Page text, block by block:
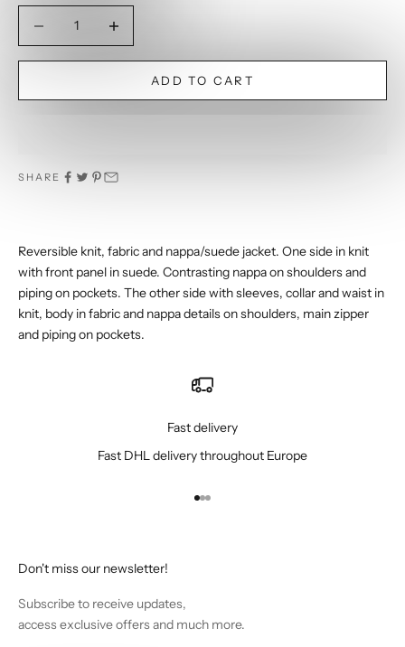
ADD TO CART
SHARE
Reversible knit, fabric and nappa/suede jacket. One side in knit
with front panel in suede. Contrasting nappa on shoulders and
piping on pockets. The other side with sleeves, collar and waist in
knit, body in fabric and nappa details on shoulders, main zipper
and piping on pockets.
Fast delivery
Fast DHL delivery throughout Europe
Go to item 1
Go to item 2
Go to item 3
Don't miss our newsletter!
Subscribe to receive updates,
access exclusive offers and much more.